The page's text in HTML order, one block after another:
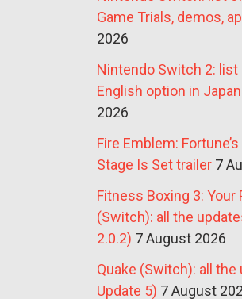
Game Trials, demos,
2026
Nintendo Switch 2:
English option in
2026
Fire Emblem:
Stage Is Set trailer 7
Fitness Boxing 3: Your
(Switch): all the
2.0.2) 7 August 2026
Quake (Switch): all
Update 5) 7 August